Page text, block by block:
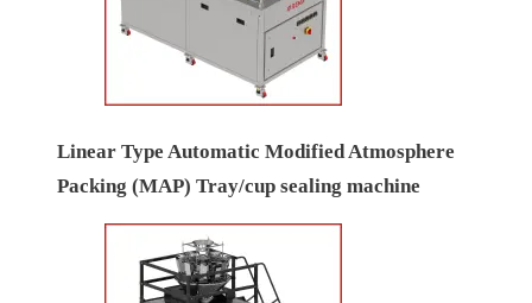
Linear Type Automatic Modified Atmosphere
Packing (MAP) Tray/cup sealing machine